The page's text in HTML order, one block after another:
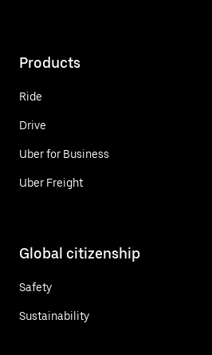
Products
Ride
Drive
Uber for Business
Uber Freight
Global citizenship
Safety
Sustainability